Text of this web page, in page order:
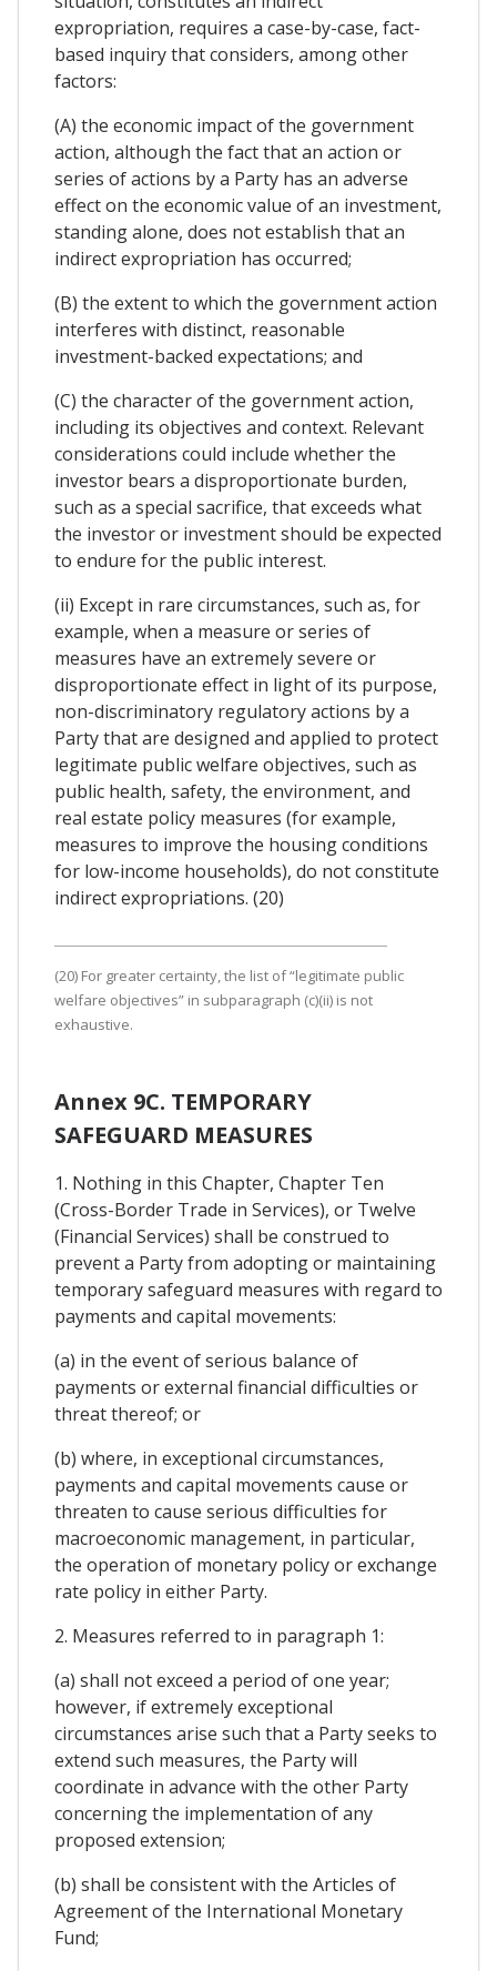
expropriation, requires a case-by-case, fact-
based inquiry that considers, among other
factors:
(A) the economic impact of the government
action, although the fact that an action or
series of actions by a Party has an adverse
effect on the economic value of an investment,
standing alone, does not establish that an
indirect expropriation has occurred;
(B) the extent to which the government action
interferes with distinct, reasonable
investment-backed expectations; and
(C) the character of the government action,
including its objectives and context. Relevant
considerations could include whether the
investor bears a disproportionate burden,
such as a special sacrifice, that exceeds what
the investor or investment should be expected
to endure for the public interest.
(ii) Except in rare circumstances, such as, for
example, when a measure or series of
measures have an extremely severe or
disproportionate effect in light of its purpose,
non-discriminatory regulatory actions by a
Party that are designed and applied to protect
legitimate public welfare objectives, such as
public health, safety, the environment, and
real estate policy measures (for example,
measures to improve the housing conditions
for low-income households), do not constitute
indirect expropriations. (20)
(20) For greater certainty, the list of “legitimate public
welfare objectives” in subparagraph (c)(ii) is not
exhaustive.
Annex 9C. TEMPORARY
SAFEGUARD MEASURES
1. Nothing in this Chapter, Chapter Ten
(Cross-Border Trade in Services), or Twelve
(Financial Services) shall be construed to
prevent a Party from adopting or maintaining
temporary safeguard measures with regard to
payments and capital movements:
(a) in the event of serious balance of
payments or external financial difficulties or
threat thereof; or
(b) where, in exceptional circumstances,
payments and capital movements cause or
threaten to cause serious difficulties for
macroeconomic management, in particular,
the operation of monetary policy or exchange
rate policy in either Party.
2. Measures referred to in paragraph 1:
(a) shall not exceed a period of one year;
however, if extremely exceptional
circumstances arise such that a Party seeks to
extend such measures, the Party will
coordinate in advance with the other Party
concerning the implementation of any
proposed extension;
(b) shall be consistent with the Articles of
Agreement of the International Monetary
Fund;